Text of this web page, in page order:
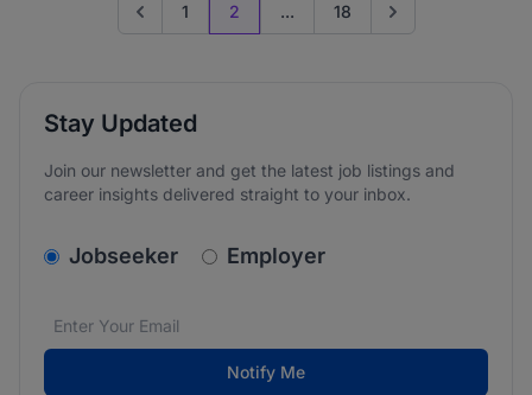
Go to previous page
1 2 ... 18 Go to next page
Stay Updated
Join our newsletter and get the latest job listings and
career insights delivered straight to your inbox.
v2.homepage.newsletter_signup.choose_type
Jobseeker Employer
Email address*
We care about the protection of your data. Read our
Notify Me